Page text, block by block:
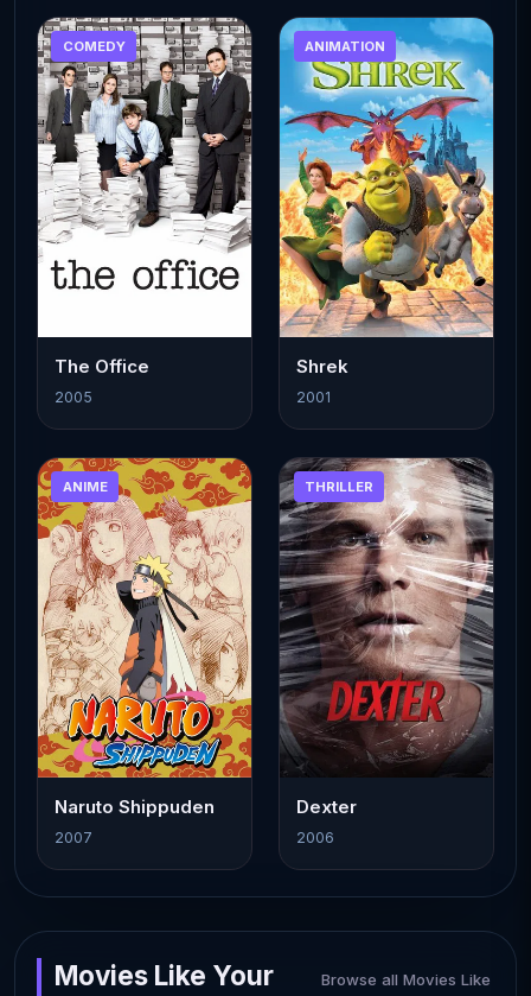
COMEDY
The Office
2005
ANIMATION
Shrek
2001
ANIME
Naruto Shippuden
2007
THRILLER
Dexter
2006
Movies Like Your
Browse all Movies Like